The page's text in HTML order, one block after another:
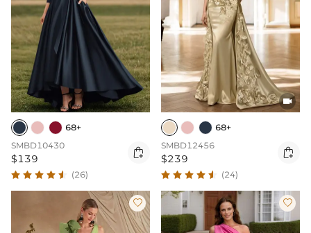
68+
SMBD10430
$139 
(26)

68+
SMBD12456
$239 
(24)
 